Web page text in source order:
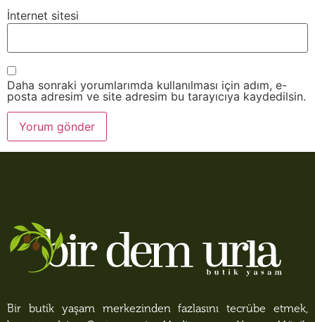
İnternet sitesi
Daha sonraki yorumlarımda kullanılması için adım, e-
posta adresim ve site adresim bu tarayıcıya kaydedilsin.
Bir butik yaşam merkezinden fazlasını tecrübe etmek,